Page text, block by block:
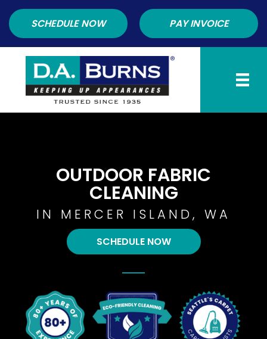
SCHEDULE NOW PAY INVOICE
OUTDOOR FABRIC
CLEANING
IN MERCER ISLAND, WA
SCHEDULE NOW